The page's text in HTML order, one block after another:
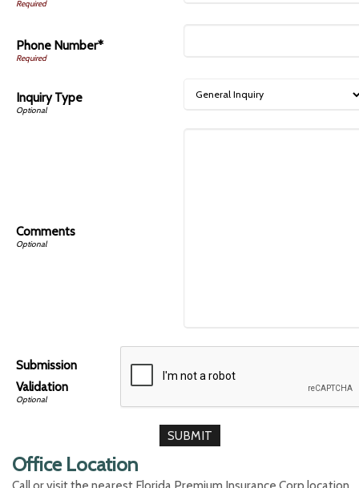
Phone Number*
Inquiry Type
Comments
Submission
Validation
Office Location